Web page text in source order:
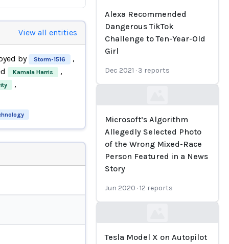
View all entities
by Storm-1516 ,
Kamala Harris ,
,
Alexa Recommended
Dangerous TikTok
Challenge to Ten-Year-Old
Girl
Dec 2021 · 3 reports
Microsoft’s Algorithm
Allegedly Selected Photo
of the Wrong Mixed-Race
Person Featured in a News
Story
Jun 2020 ·12 reports
Tesla Model X on Autopilot